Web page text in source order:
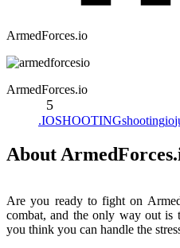
ArmedForces.io
ArmedForces.io
5
.IOSHOOTINGshootingio
About
Are you ready to fight on
combat, and the only way out
you think you can handle the